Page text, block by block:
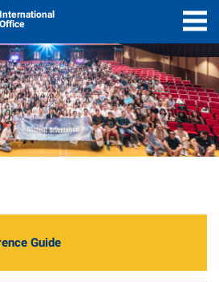
International
Office
Guide